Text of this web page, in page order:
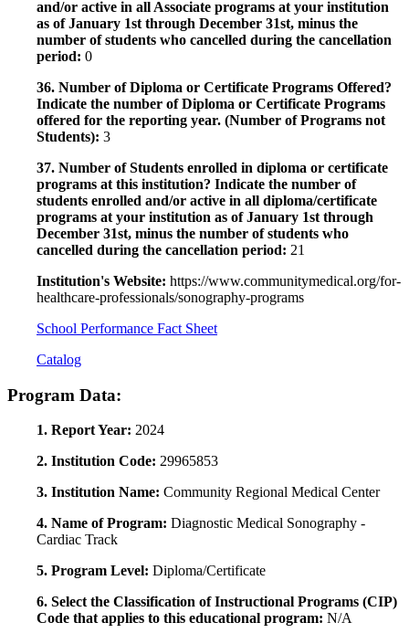
and/or active in all Associate programs at your institution
as of January 1st through December 31st, minus the
number of students who cancelled during the cancellation
period: 0
36. Number of Diploma or Certificate Programs Offered?
Indicate the number of Diploma or Certificate Programs
offered for the reporting year. (Number of Programs not
Students): 3
37. Number of Students enrolled in diploma or certificate
programs at this institution? Indicate the number of
students enrolled and/or active in all diploma/certificate
programs at your institution as of January 1st through
December 31st, minus the number of students who
cancelled during the cancellation period: 21
Institution's Website: https://www.communitymedical.org/for-
healthcare-professionals/sonography-programs
School Performance Fact Sheet
Catalog
Program Data:
1. Report Year: 2024
2. Institution Code: 29965853
3. Institution Name: Community Regional Medical Center
4. Name of Program: Diagnostic Medical Sonography -
Cardiac Track
5. Program Level: Diploma/Certificate
6. Select the Classification of Instructional Programs (CIP)
Code that applies to this educational program: N/A